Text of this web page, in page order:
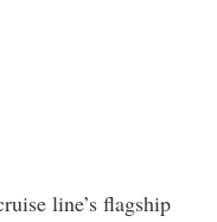
line’s flagship